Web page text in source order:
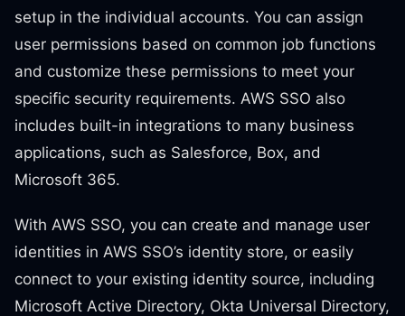
setup in the individual accounts. You can assign
user permissions based on common job functions
and customize these permissions to meet your
specific security requirements. AWS SSO also
includes built-in integrations to many business
applications, such as Salesforce, Box, and
Microsoft 365.
With AWS SSO, you can create and manage user
identities in AWS SSO’s identity store, or easily
connect to your existing identity source, including
Microsoft Active Directory, Okta Universal Directory,